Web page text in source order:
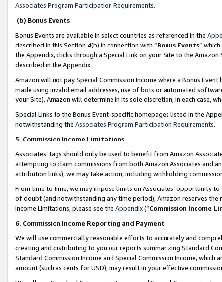
Associates Program Participation Requirements.
(b) Bonus Events
Bonus Events are available in select countries as referenced in the
described in this Section 4(b) in connection with “Bonus Events”
the Appendix, clicks through a Special Link on your Site to the
described in the Appendix.
Amazon will not pay Special Commission Income where a Bonus
made using invalid email addresses, use of bots or automated
your Site). Amazon will determine in its sole discretion, in each case,
Special Links to the Bonus Event-specific homepages listed in the
notwithstanding the Associates Program Participation Requirements.
5. Commission Income Limitations
Associates’ tags should only be used to benefit from Amazon
attempting to claim commissions from both Amazon Associates and
attribution links), we may take action, including withholding
From time to time, we may impose limits on Associates’ opportunity
of doubt (and notwithstanding any time period), Amazon reserves
Income Limitations, please see the Appendix(“Commission Income
6. Commission Income Reporting and Payment
We will use commercially reasonable efforts to accurately and
creating and distributing to you our reports summarizing Standard
Standard Commission Income and Special Commission Income,
amount (such as cents for USD), may result in your effective